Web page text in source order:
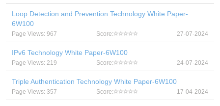
Loop Detection and Prevention Technology White Paper-
6W100
Page Views: 967 Score: 27-07-2024
IPv6 Technology White Paper-6W100
Page Views: 219 Score: 24-07-2024
Triple Authentication Technology White Paper-6W100
Page Views: 357 Score: 17-04-2024